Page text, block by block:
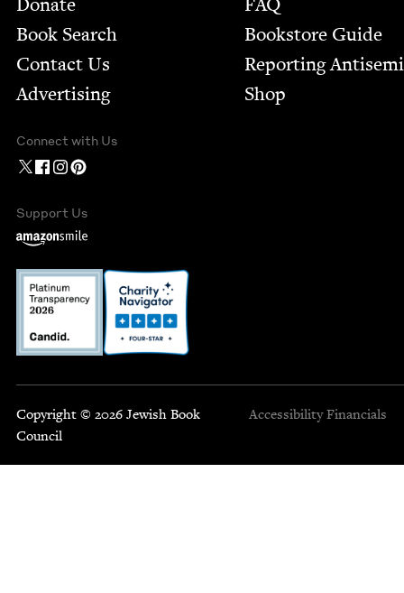
Donate
Book Search
Contact Us
Advertising
FAQ
Bookstore Guide
Report­ing
Shop
Connect with Us
Support Us
Copyright © 2026 Jewish Book
Council
Accessibility Financials